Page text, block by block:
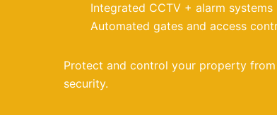
Integrated CCTV + alarm systems
Automated gates and access
Protect and control your property
security.